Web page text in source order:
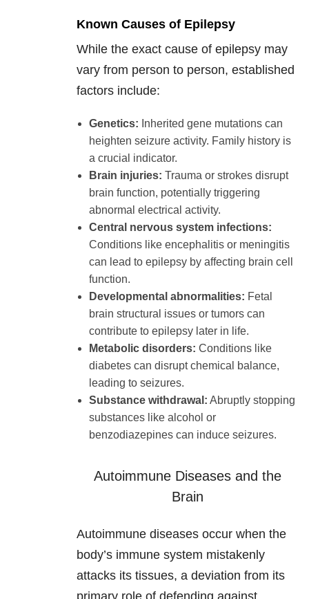
Known Causes of Epilepsy
While the exact cause of epilepsy may
vary from person to person, established
factors include:
Genetics: Inherited gene mutations can
heighten seizure activity. Family history is
a crucial indicator.
Brain injuries: Trauma or strokes disrupt
brain function, potentially triggering
abnormal electrical activity.
Central nervous system infections:
Conditions like encephalitis or meningitis
can lead to epilepsy by affecting brain cell
function.
Developmental abnormalities: Fetal
brain structural issues or tumors can
contribute to epilepsy later in life.
Metabolic disorders: Conditions like
diabetes can disrupt chemical balance,
leading to seizures.
Substance withdrawal: Abruptly stopping
substances like alcohol or
benzodiazepines can induce seizures.
Autoimmune Diseases and the
Brain
Autoimmune diseases occur when the
body’s immune system mistakenly
attacks its tissues, a deviation from its